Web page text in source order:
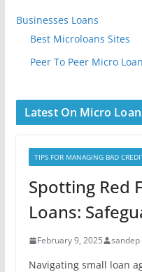
Businesses Loans
Best Microloans Sites
Peer To Peer Micro
Latest On Micro
TIPS FOR MANAGING BAD
Spotting Red
Loans:
February 9, 2025 sandep
Navigating small loan